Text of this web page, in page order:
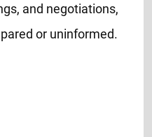
and negotiations,
or uninformed.